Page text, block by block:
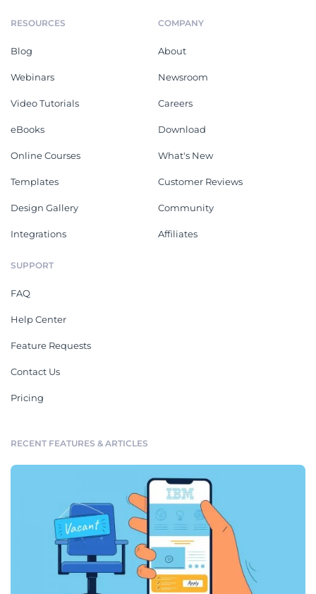
RESOURCES
Blog
Webinars
Video Tutorials
eBooks
Online Courses
Templates
Design Gallery
Integrations
COMPANY
About
Newsroom
Careers
Download
What's New
Customer Reviews
Community
Affiliates
SUPPORT
FAQ
Help Center
Feature Requests
Contact Us
Pricing
RECENT FEATURES & ARTICLES